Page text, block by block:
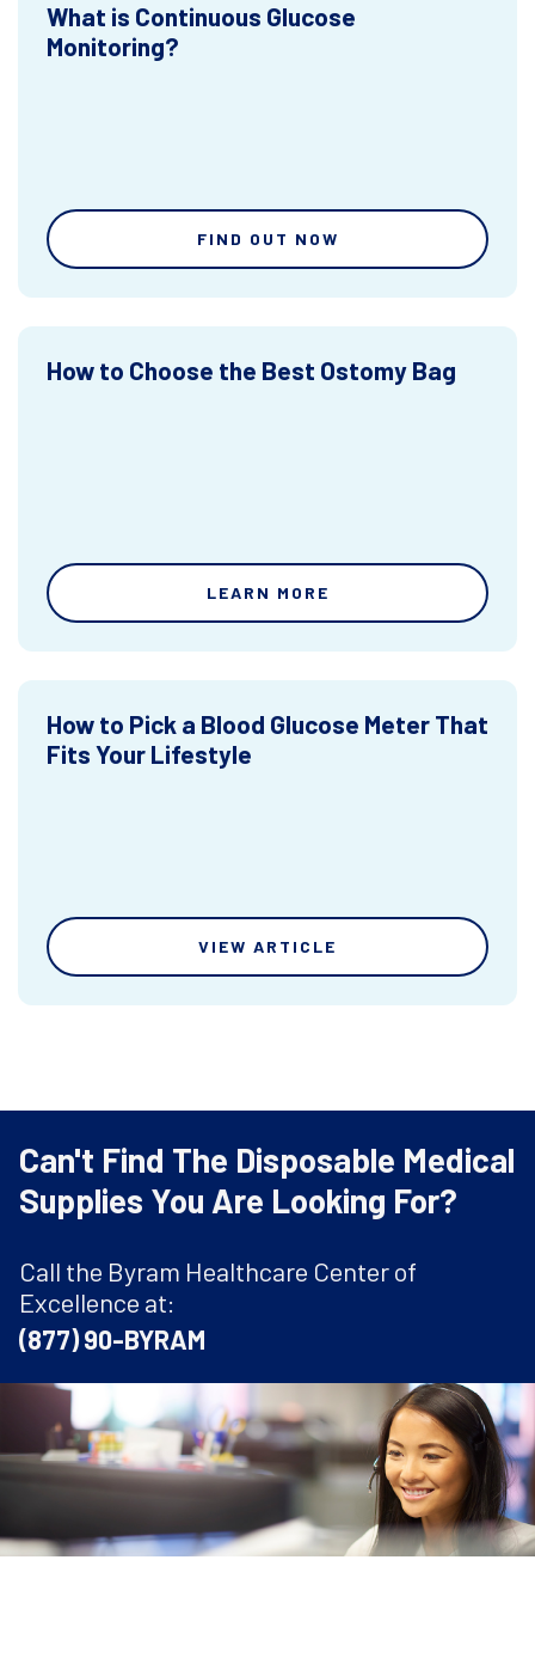
What is Continuous Glucose
Monitoring?
FIND OUT NOW
How to Choose the Best Ostomy Bag
LEARN MORE
How to Pick a Blood Glucose Meter That
Fits Your Lifestyle
VIEW ARTICLE
Can't Find The Disposable Medical
Supplies You Are Looking For?
Call the Byram Healthcare Center of
Excellence at:
(877) 90-BYRAM